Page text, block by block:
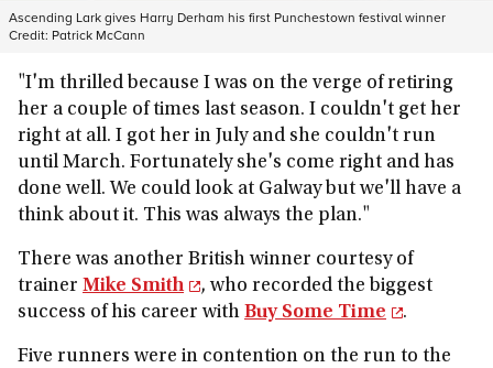
Ascending Lark gives Harry Derham his first Punchestown festival winner
Credit: Patrick McCann
"I'm thrilled because I was on the verge of retiring
her a couple of times last season. I couldn't get her
right at all. I got her in July and she couldn't run
until March. Fortunately she's come right and has
done well. We could look at Galway but we'll have a
think about it. This was always the plan."
There was another British winner courtesy of
trainer Mike Smith
, who recorded the biggest
success of his career with Buy Some Time .
Five runners were in contention on the run to the